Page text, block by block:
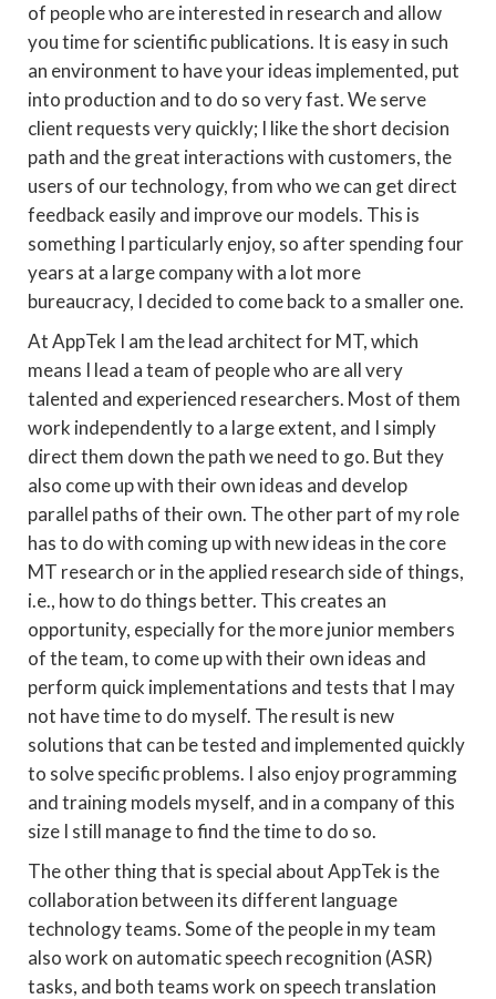
of people who are interested in research and allow
you time for scientific publications. It is easy in such
an environment to have your ideas implemented, put
into production and to do so very fast. We serve
client requests very quickly; I like the short decision
path and the great interactions with customers, the
users of our technology, from who we can get direct
feedback easily and improve our models. This is
something I particularly enjoy, so after spending four
years at a large company with a lot more
bureaucracy, I decided to come back to a smaller one.
At AppTek I am the lead architect for MT, which
means I lead a team of people who are all very
talented and experienced researchers. Most of them
work independently to a large extent, and I simply
direct them down the path we need to go. But they
also come up with their own ideas and develop
parallel paths of their own. The other part of my role
has to do with coming up with new ideas in the core
MT research or in the applied research side of things,
i.e., how to do things better. This creates an
opportunity, especially for the more junior members
of the team, to come up with their own ideas and
perform quick implementations and tests that I may
not have time to do myself. The result is new
solutions that can be tested and implemented quickly
to solve specific problems. I also enjoy programming
and training models myself, and in a company of this
size I still manage to find the time to do so.
The other thing that is special about AppTek is the
collaboration between its different language
technology teams. Some of the people in my team
also work on automatic speech recognition (ASR)
tasks, and both teams work on speech translation